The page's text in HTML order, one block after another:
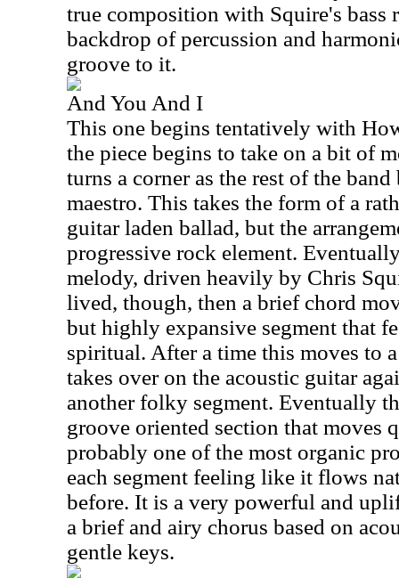
true composition with Squire's bass
backdrop of percussion and
groove to it.
And You And I
This one begins tentatively with
the piece begins to take on a bit of
turns a corner as the rest of the
maestro. This takes the form of a
guitar laden ballad, but the
progressive rock element.
melody, driven heavily by Chris
lived, though, then a brief chord
but highly expansive segment that
spiritual. After a time this moves to
takes over on the acoustic guitar
another folky segment. Eventually
groove oriented section that moves
probably one of the most organic
each segment feeling like it flows
before. It is a very powerful and
a brief and airy chorus based on
gentle keys.